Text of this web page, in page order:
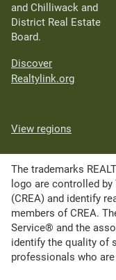
and Chilliwack and
District Real Estate
Board.
Discover
Realtylink.org
View regions
The trademarks
logo are controlled
(CREA) and identify
members of CREA.
Service® and the
identify the quality of
professionals who